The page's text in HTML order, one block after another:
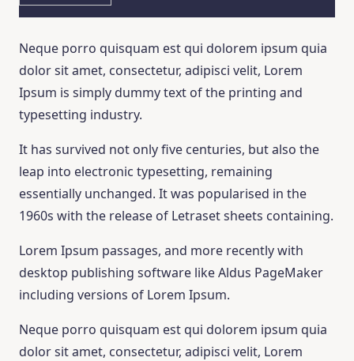
Neque porro quisquam est qui dolorem ipsum quia
dolor sit amet, consectetur, adipisci velit, Lorem
Ipsum is simply dummy text of the printing and
typesetting industry.
It has survived not only five centuries, but also the
leap into electronic typesetting, remaining
essentially unchanged. It was popularised in the
1960s with the release of Letraset sheets containing.
Lorem Ipsum passages, and more recently with
desktop publishing software like Aldus PageMaker
including versions of Lorem Ipsum.
Neque porro quisquam est qui dolorem ipsum quia
dolor sit amet, consectetur, adipisci velit, Lorem